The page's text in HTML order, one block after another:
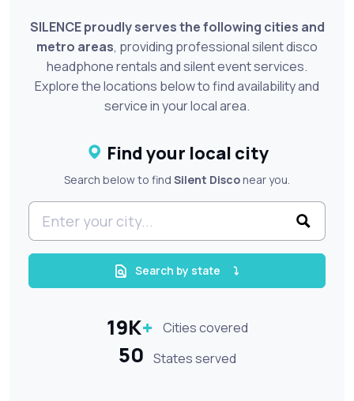
SILENCE proudly serves the following cities and
metro areas, providing professional silent disco
headphone rentals and silent event services.
Explore the locations below to find availability and
service in your local area.
Find your local city
Search below to find Silent Disconear you.
Search by state ⤵
19K+ Cities covered
50 States served